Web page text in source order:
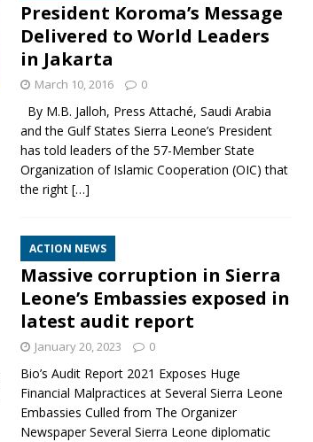
President Koroma’s Message
Delivered to World Leaders
in Jakarta
March 10, 2016 0
By M.B. Jalloh, Press Attaché, Saudi Arabia
and the Gulf States Sierra Leone’s President
has told leaders of the 57-Member State
Organization of Islamic Cooperation (OIC) that
the right […]
ACTION NEWS
Massive corruption in Sierra
Leone’s Embassies exposed in
latest audit report
January 20, 2023 0
Bio’s Audit Report 2021 Exposes Huge
Financial Malpractices at Several Sierra Leone
Embassies Culled from The Organizer
Newspaper Several Sierra Leone diplomatic